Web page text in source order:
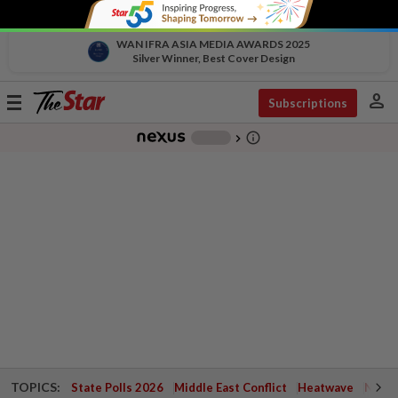
WAN IFRA ASIA MEDIA AWARDS 2025
Silver Winner, Best Cover Design
Toggle
Subscriptions person
chevron_right info_outline
TOPICS: State Polls 2026 Middle East Conflict Heatwave